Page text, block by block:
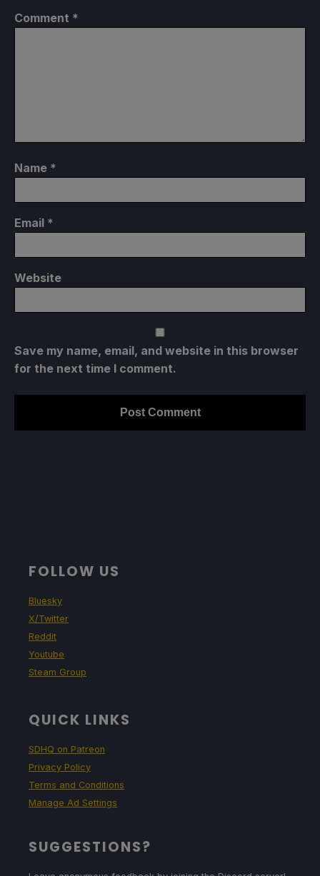
Comment *
Name *
Email *
Website
Save my name, email, and website in this browser
for the next time I comment.
FOLLOW US
Bluesky
X/Twitter
Reddit
Youtube
Steam Group
QUICK LINKS
SDHQ on Patreon
Privacy Policy
Terms and Conditions
Manage Ad Settings
SUGGESTIONS?